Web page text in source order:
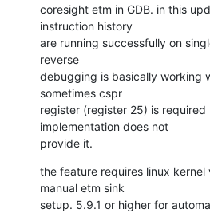
coresight etm in GDB. in this
instruction history
are running successfully on
reverse
debugging is basically working
sometimes cspr
register (register 25) is
implementation does not
provide it.
the feature requires linux kernel
manual etm sink
setup. 5.9.1 or higher for